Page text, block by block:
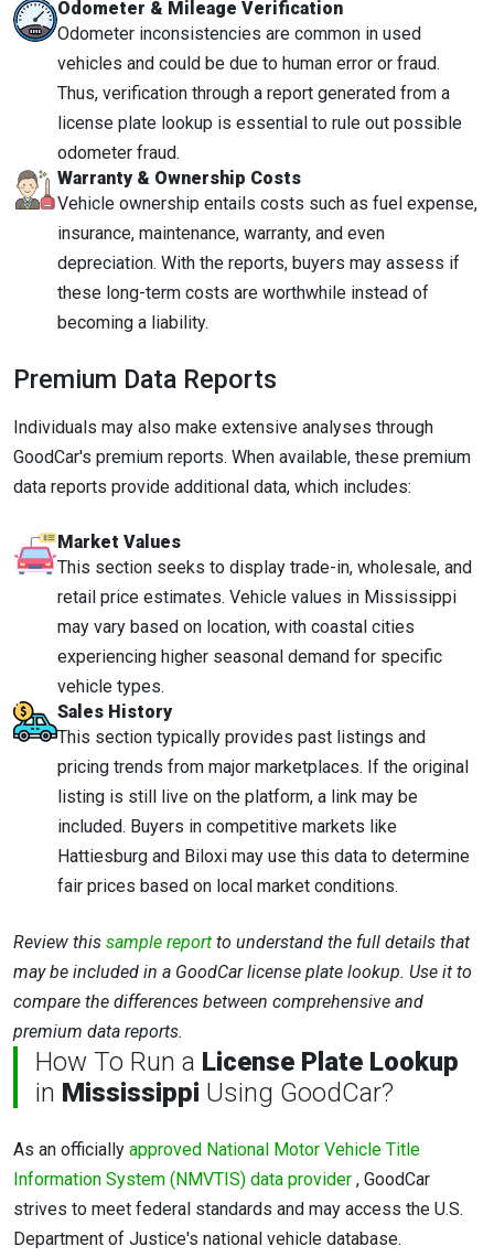
Odometer & Mileage Verification
Odometer inconsistencies are common in used
vehicles and could be due to human error or fraud.
Thus, verification through a report generated from a
license plate lookup is essential to rule out possible
odometer fraud.
Warranty & Ownership Costs
Vehicle ownership entails costs such as fuel expense,
insurance, maintenance, warranty, and even
depreciation. With the reports, buyers may assess if
these long-term costs are worthwhile instead of
becoming a liability.
Premium Data Reports
Individuals may also make extensive analyses through
GoodCar's premium reports. When available, these premium
data reports provide additional data, which includes:
Market Values
This section seeks to display trade-in, wholesale, and
retail price estimates. Vehicle values in Mississippi
may vary based on location, with coastal cities
experiencing higher seasonal demand for specific
vehicle types.
Sales History
This section typically provides past listings and
pricing trends from major marketplaces. If the original
listing is still live on the platform, a link may be
included. Buyers in competitive markets like
Hattiesburg and Biloxi may use this data to determine
fair prices based on local market conditions.
Review this sample report to understand the full details that
may be included in a GoodCar license plate lookup. Use it to
compare the differences between comprehensive and
premium data reports.
How To Run a License Plate Lookup
in Mississippi Using GoodCar?
As an officially approved National Motor Vehicle Title
Information System (NMVTIS) data provider , GoodCar
strives to meet federal standards and may access the U.S.
Department of Justice's national vehicle database.